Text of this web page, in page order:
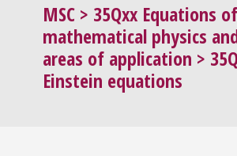
MSC > 35Qxx Equations of
mathematical physics
areas of application >
Einstein equations